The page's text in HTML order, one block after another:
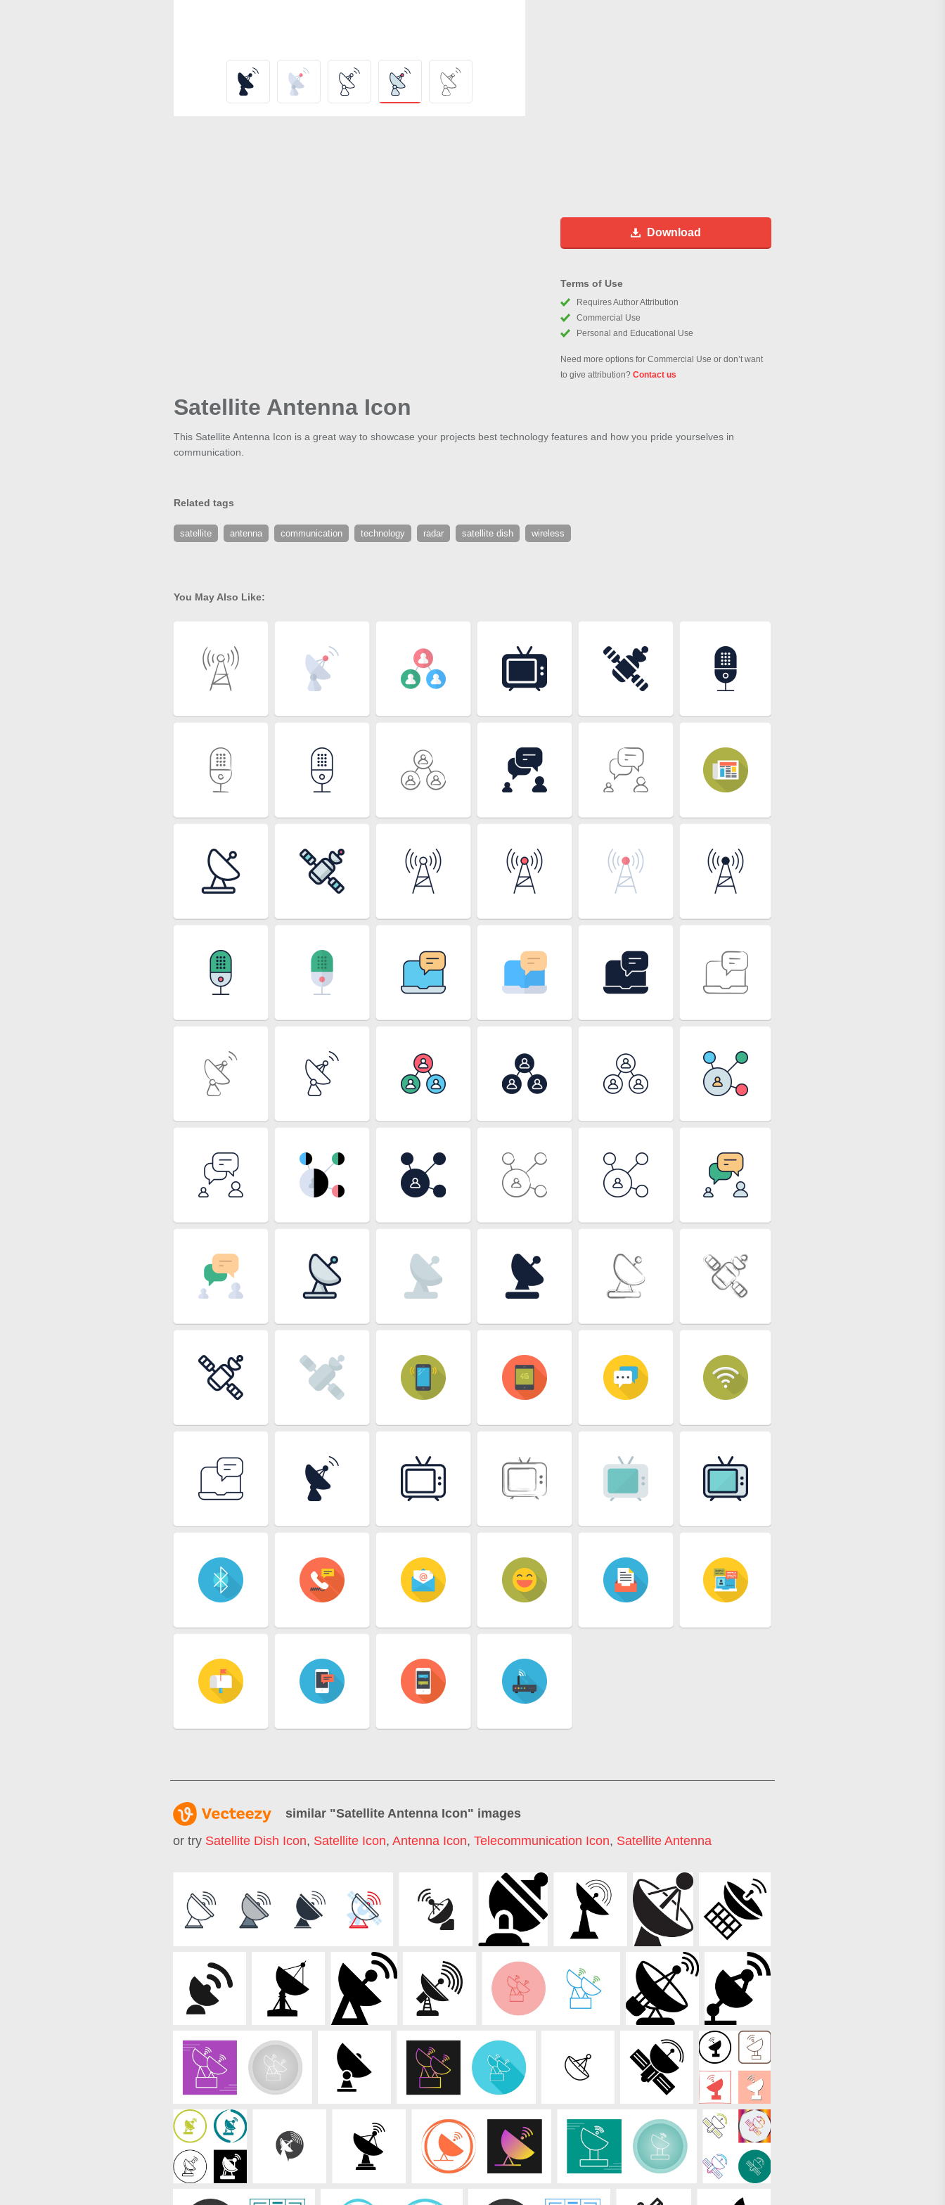
Download
Terms of Use
Requires Author Attribution
Commercial Use
Personal and Educational Use
Need more options for Commercial Use or don’t want
to give attribution? Contact us
Satellite Antenna Icon
This Satellite Antenna Icon is a great way to showcase your projects best technology features and how you pride yourselves in
communication.
Related tags
satellite antenna communication technology radar satellite dish wireless
You May Also Like:
similar "Satellite Antenna Icon" images
or try Satellite Dish Icon, Satellite Icon, Antenna Icon, Telecommunication Icon, Satellite Antenna